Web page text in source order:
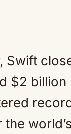
Swift
$2 billion
the